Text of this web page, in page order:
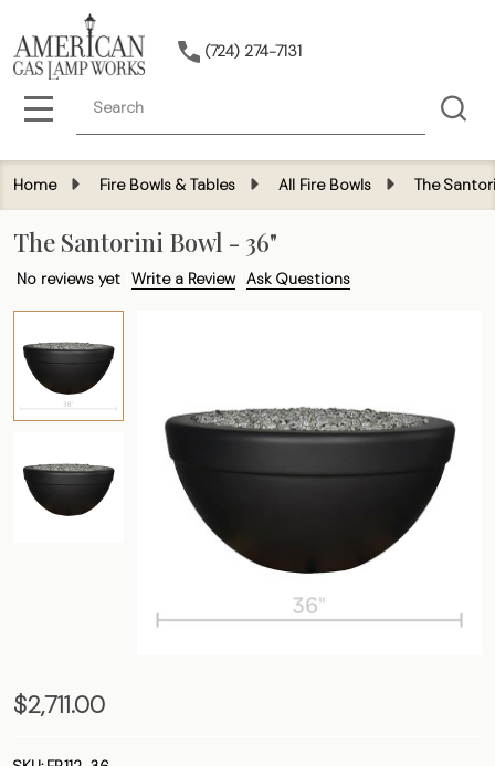
(724) 274-7131
MENU
Home Fire Bowls & Tables All Fire Bowls The
The Santorini Bowl - 36"
No reviews yet Write a Review Ask Questions
The
$2,711.00